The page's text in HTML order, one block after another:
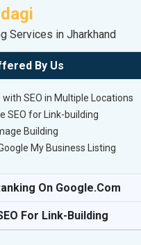
Services in Jharkhand
By Us
with SEO in Multiple Locations
SEO for Link-building
Building
My Business Listing
On Google.com
For Link-Building